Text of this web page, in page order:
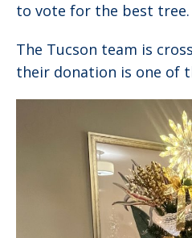
to vote for the best tree.
The Tucson team is
their donation is one of